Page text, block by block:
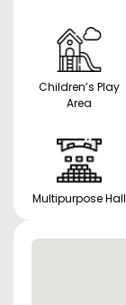
Children’s Play
Area
Multipurpose Hall